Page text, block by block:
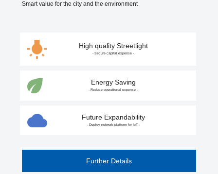
Smart value for the city and the environment
High quality Streetlight
- Secure capital expense -
Energy Saving
- Reduce operational expense -
Future Expandability
- Deploy network platform for IoT -
Further Details